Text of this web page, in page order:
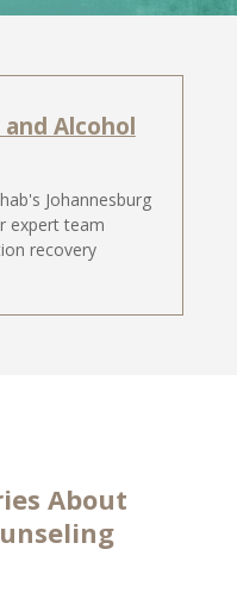
Alcohol
Johannesburg
expert team
recovery
About